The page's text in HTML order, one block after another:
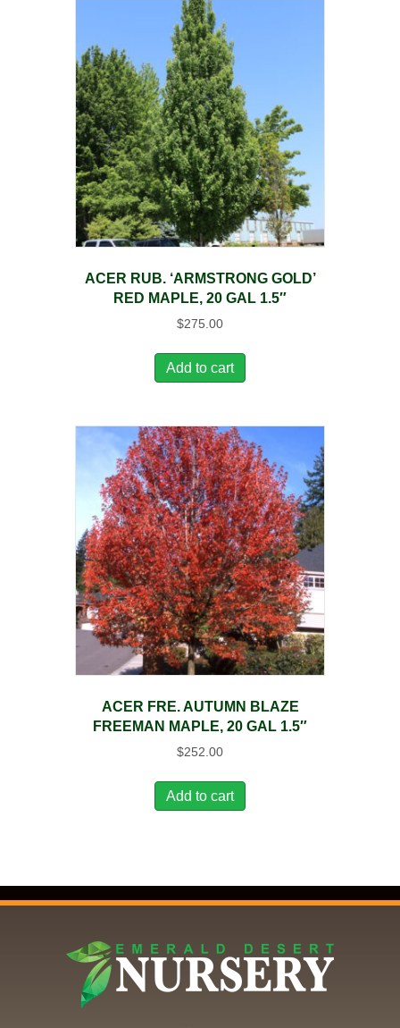
ACER RUB. ‘ARMSTRONG GOLD’
RED MAPLE, 20 GAL 1.5″
$275.00
Add to cart
ACER FRE. AUTUMN BLAZE
FREEMAN MAPLE, 20 GAL 1.5″
$252.00
Add to cart